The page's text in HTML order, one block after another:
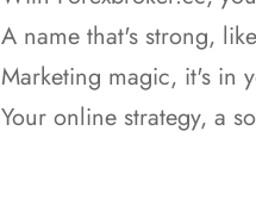
A name that's strong,
Marketing magic, it's in
Your online strategy, a